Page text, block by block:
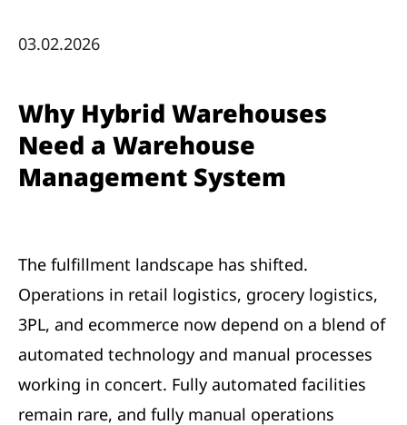
03.02.2026
Why Hybrid Warehouses
Need a Warehouse
Management System
The fulfillment landscape has shifted.
Operations in retail logistics, grocery logistics,
3PL, and ecommerce now depend on a blend of
automated technology and manual processes
working in concert. Fully automated facilities
remain rare, and fully manual operations